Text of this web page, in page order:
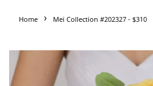
Home › Mei Collection #202327 - $310